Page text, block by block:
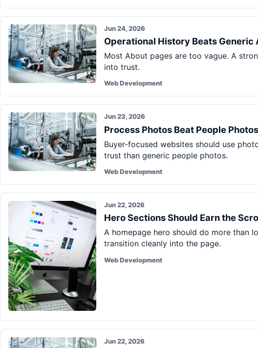
Jun 24, 2026
Operational History Beats Generic
Most About pages are too vague. A
into trust.
Web Development
Jun 23, 2026
Process Photos Beat People
Buyer-focused websites should use
trust than generic people photos.
Web Development
Jun 22, 2026
Hero Sections Should Earn the
A homepage hero should do more than
transition cleanly into the page.
Web Development
Jun 22, 2026